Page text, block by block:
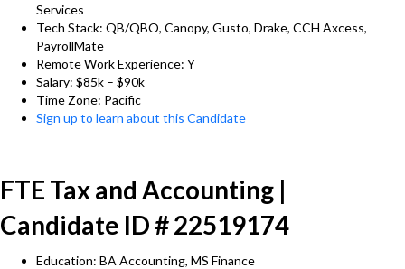
Services
Tech Stack: QB/QBO, Canopy, Gusto, Drake, CCH Axcess,
PayrollMate
Remote Work Experience: Y
Salary: $85k – $90k
Time Zone: Pacific
Sign up to learn about this Candidate
FTE Tax and Accounting |
Candidate ID # 22519174
Education: BA Accounting, MS Finance